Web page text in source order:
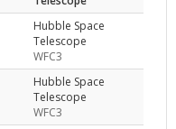
Hubble Space
Telescope
WFC3
Hubble Space
Telescope
WFC3